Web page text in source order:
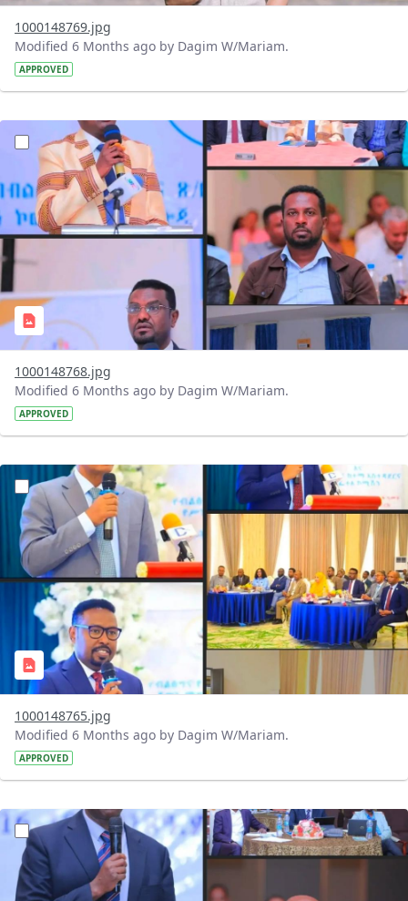
1000148769.jpg
Modified 6 Months ago by Dagim W/Mariam.
APPROVED
?version=1.0&t=1769259192347&imageThumbnail=1
1000148768.jpg
Modified 6 Months ago by Dagim W/Mariam.
APPROVED
?version=1.0&t=1769258953735&imageThumbnail=1
1000148765.jpg
Modified 6 Months ago by Dagim W/Mariam.
APPROVED
?version=1.0&t=1769258607366&imageThumbnail=1